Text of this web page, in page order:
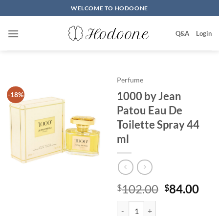
to
content
WELCOME TO HODOONE
Q&A Login
-18%
Perfume
1000 by Jean
Patou Eau De
Toilette Spray 44
ml
$102.00 원
$84.00현